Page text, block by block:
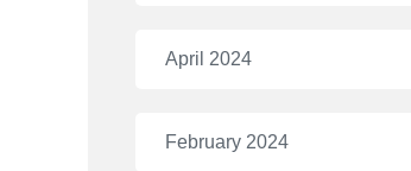
April 2024
February 2024